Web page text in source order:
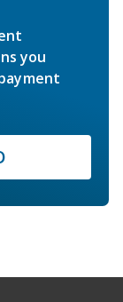
you